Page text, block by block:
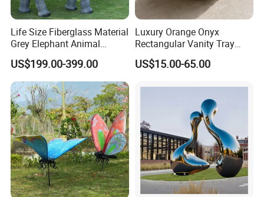
Life Size Fiberglass Material
Grey Elephant Animal
Sculpture for Outdoor
Decoration
US$199.00-399.00
Luxury Orange Onyx
Rectangular Vanity Tray
Natural Stone Jewelry and
Perfume Organizer
US$15.00-65.00